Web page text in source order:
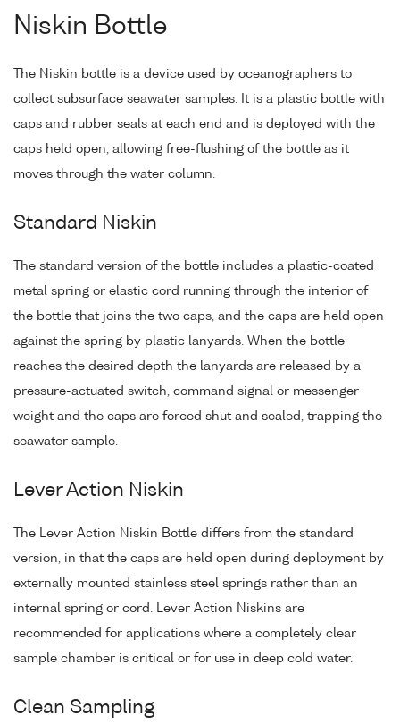
Niskin Bottle
The Niskin bottle is a device used by oceanographers to
collect subsurface seawater samples. It is a plastic bottle with
caps and rubber seals at each end and is deployed with the
caps held open, allowing free-flushing of the bottle as it
moves through the water column.
Standard Niskin
The standard version of the bottle includes a plastic-coated
metal spring or elastic cord running through the interior of
the bottle that joins the two caps, and the caps are held open
against the spring by plastic lanyards. When the bottle
reaches the desired depth the lanyards are released by a
pressure-actuated switch, command signal or messenger
weight and the caps are forced shut and sealed, trapping the
seawater sample.
Lever Action Niskin
The Lever Action Niskin Bottle differs from the standard
version, in that the caps are held open during deployment by
externally mounted stainless steel springs rather than an
internal spring or cord. Lever Action Niskins are
recommended for applications where a completely clear
sample chamber is critical or for use in deep cold water.
Clean Sampling